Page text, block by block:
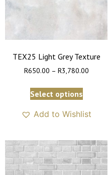
TEX25 Light Grey Texture
R650.00 – R3,780.00
Select options
Add to Wishlist